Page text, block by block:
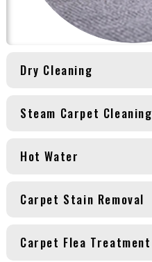
Dry Cleaning
Steam Carpet Cleaning
Hot Water
Carpet Stain Removal
Carpet Flea Treatment